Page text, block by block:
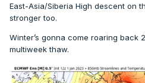
East-Asia/Siberia High descent on
stronger too.
Winter’s gonna come roaring
multiweek thaw.